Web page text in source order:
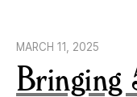
MARCH 11, 2025
Bringing